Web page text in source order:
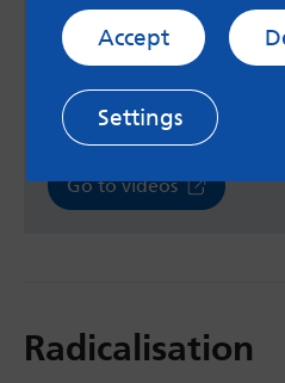
videos aimed at children
SEND and their parents.
range of topics relating to
online, and helping
people to use the internet
Go to videos
Radicalisation
Accept
Settings